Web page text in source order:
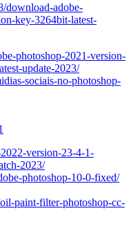
download-adobe-
key-3264bit-latest-
photoshop-2021-version-
update-2023/
sociais-no-photoshop-
version-23-4-1-
2023/
photoshop-10-0-fixed/
paint-filter-photoshop-cc-